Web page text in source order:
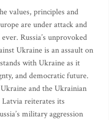
values, principles and
are under attack and
Russia’s unprovoked
Ukraine is an assault on
with Ukraine as it
and democratic future.
and the Ukrainian
Latvia reiterates its
military aggression